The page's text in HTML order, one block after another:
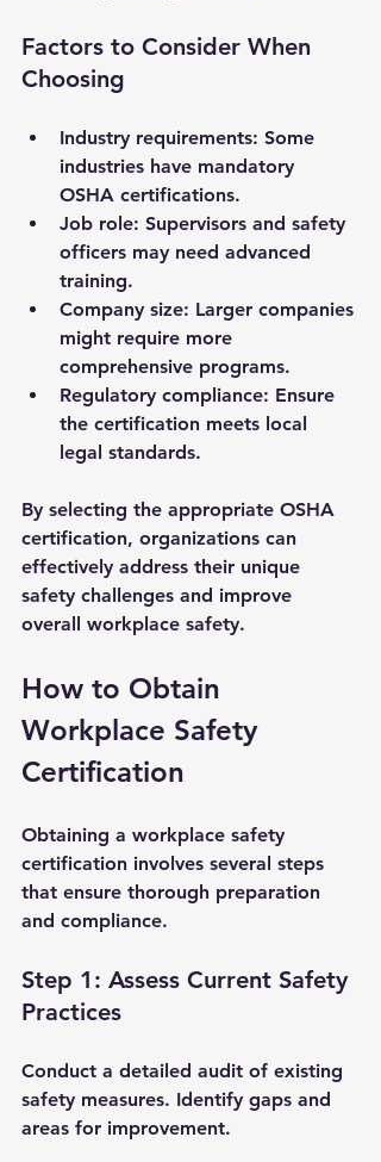
Factors to Consider When
Choosing
Industry requirements: Some
industries have mandatory
OSHA certifications.
Job role: Supervisors and safety
officers may need advanced
training.
Company size: Larger companies
might require more
comprehensive programs.
Regulatory compliance: Ensure
the certification meets local
legal standards.
By selecting the appropriate OSHA
certification, organizations can
effectively address their unique
safety challenges and improve
overall workplace safety.
How to Obtain
Workplace Safety
Certification
Obtaining a workplace safety
certification involves several steps
that ensure thorough preparation
and compliance.
Step 1: Assess Current Safety
Practices
Conduct a detailed audit of existing
safety measures. Identify gaps and
areas for improvement.